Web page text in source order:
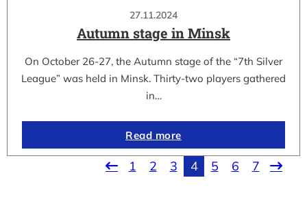
27.11.2024
Autumn stage in Minsk
On October 26-27, the Autumn stage of the “7th Silver
League” was held in Minsk. Thirty-two players gathered
in…
Read more
1 2 3 4 5 6 7